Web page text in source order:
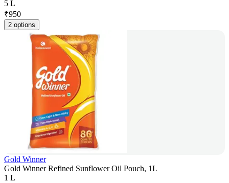
5 L
₹950
2 options
Gold Winner
Gold Winner Refined Sunflower Oil Pouch, 1L
1 L